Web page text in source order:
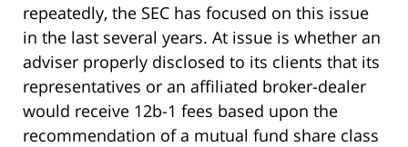
repeatedly, the SEC has focused on this issue
in the last several years. At issue is whether an
adviser properly disclosed to its clients that its
representatives or an affiliated broker-dealer
would receive 12b-1 fees based upon the
recommendation of a mutual fund share class